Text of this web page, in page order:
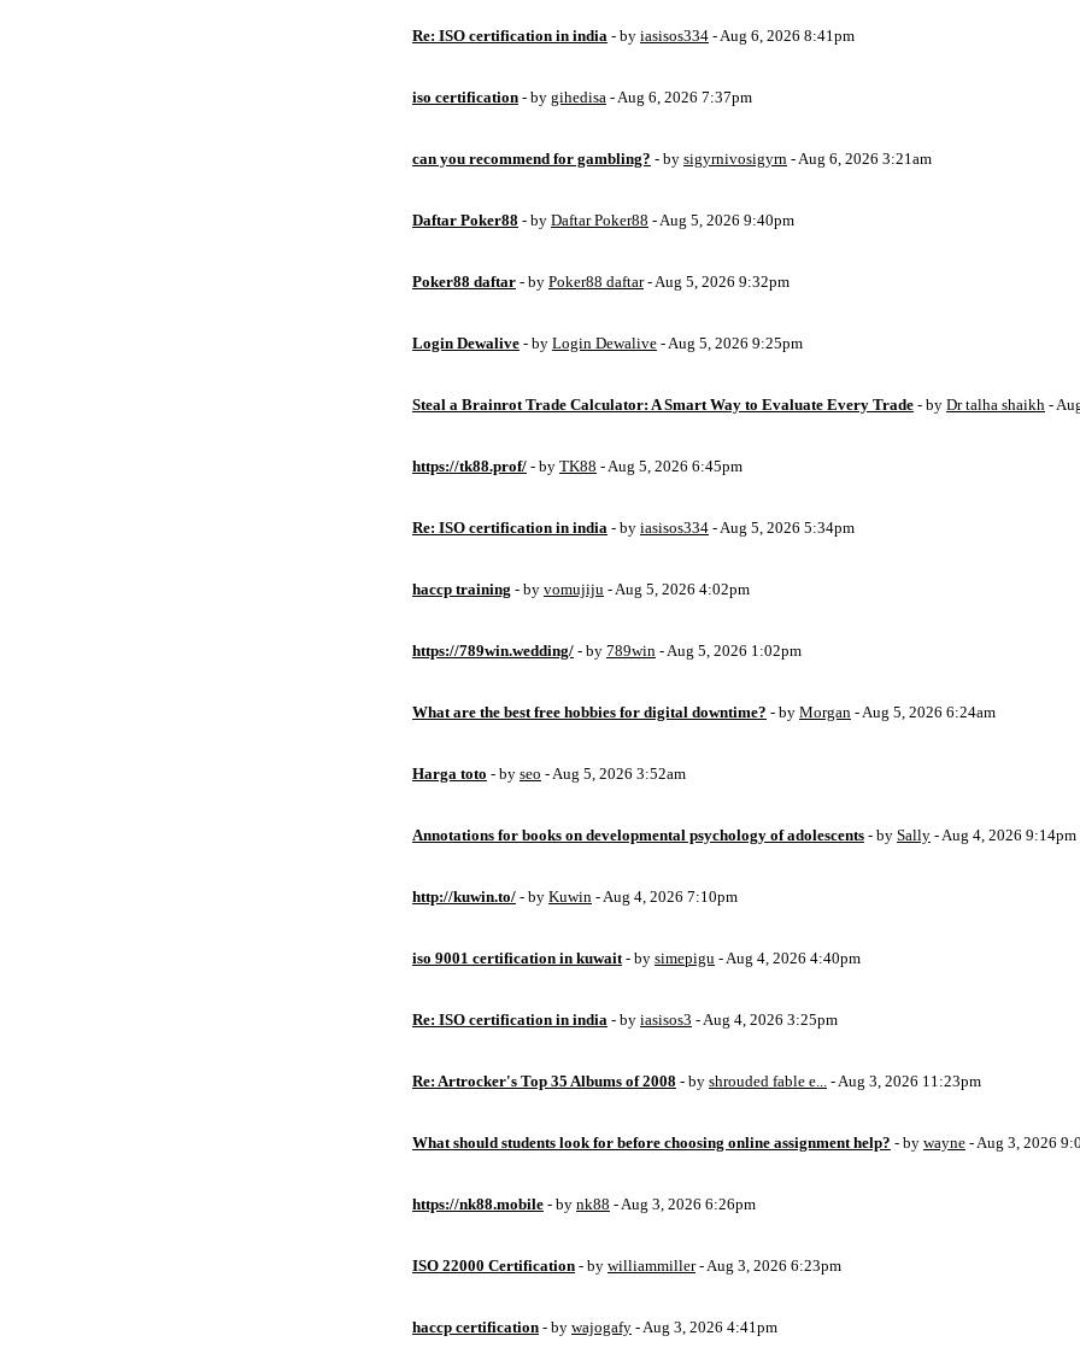
Re: ISO certification in india - by iasisos334 - Aug 6, 2026 8:41pm
iso certification - by gihedisa - Aug 6, 2026 7:37pm
can you recommend for gambling? - by sigyrnivosigyrn - Aug 6, 2026 3:21am
Daftar Poker88 - by Daftar Poker88 - Aug 5, 2026 9:40pm
Poker88 daftar - by Poker88 daftar- Aug 5, 2026 9:32pm
Login Dewalive - by Login Dewalive - Aug 5, 2026 9:25pm
Steal a Brainrot Trade Calculator: A Smart Way to Evaluate Every Trade - by Dr talha shaikh -
https://tk88.prof/ - by TK88 - Aug 5, 2026 6:45pm
Re: ISO certification in india - by iasisos334 - Aug 5, 2026 5:34pm
haccp training - by vomujiju - Aug 5, 2026 4:02pm
https://789win.wedding/ - by 789win - Aug 5, 2026 1:02pm
What are the best free hobbies for digital downtime? - by Morgan - Aug 5, 2026 6:24am
Harga toto - by seo - Aug 5, 2026 3:52am
Annotations for books on developmental psychology of adolescents - by Sally - Aug 4, 2026 9:14pm
http://kuwin.to/ - by Kuwin - Aug 4, 2026 7:10pm
iso 9001 certification in kuwait - by simepigu - Aug 4, 2026 4:40pm
Re: ISO certification in india - by iasisos3 - Aug 4, 2026 3:25pm
Re: Artrocker's Top 35 Albums of 2008 - by shrouded fable e... - Aug 3, 2026 11:23pm
What should students look for before choosing online assignment help? - by wayne - Aug 3, 2026
https://nk88.mobile - by nk88 - Aug 3, 2026 6:26pm
ISO 22000 Certification - by williammiller- Aug 3, 2026 6:23pm
haccp certification - by wajogafy - Aug 3, 2026 4:41pm